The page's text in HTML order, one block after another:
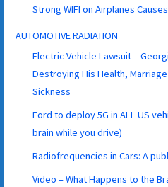
Strong WIFI on Airplanes
AUTOMOTIVE RADIATION
Electric Vehicle Lawsuit –
Destroying His Health,
Sickness
Ford to deploy 5G in ALL US
brain while you drive)
Radiofrequencies in Cars: A
Video – What Happens to the